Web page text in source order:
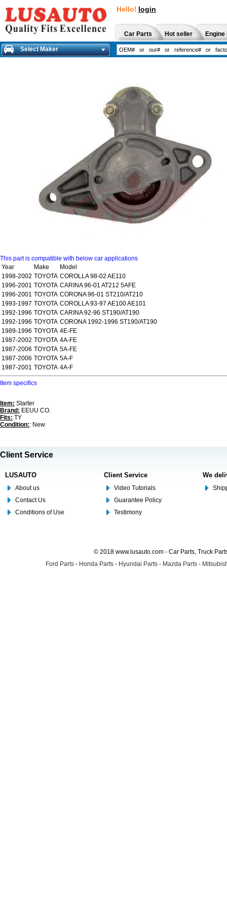
Hello! login
Car Parts Hot seller
Select Maker
This part is compatible with below car applications
Year
Make
Model
1998-2002 TOYOTA COROLLA 98-02 AE110
1996-2001 TOYOTA CARINA 96-01 AT212 5AFE
1996-2001 TOYOTA CORONA 96-01 ST210/AT210
1993-1997 TOYOTA COROLLA 93-97 AE100 AE101
1992-1996 TOYOTA CARINA 92-96 ST190/AT190
1992-1996 TOYOTA CORONA 1992-1996 ST190/AT190
1989-1996 TOYOTA 4E-FE
1987-2002 TOYOTA 4A-FE
1987-2006 TOYOTA 5A-FE
1987-2006 TOYOTA 5A-F
1987-2001 TOYOTA 4A-F
Item specifics
Item: Starter
Brand: EEUU CO.
Fits: TY
Condition:: New
Client Service
LUSAUTO
About us
Contact Us
Conditions of Use
Client Service
Video Tutorials
Guarantee Policy
Testimony
We
© 2018 www.lusauto.com - Car Parts, Truck
Ford Parts - Honda Parts - Hyundai Parts - Mazda Parts -